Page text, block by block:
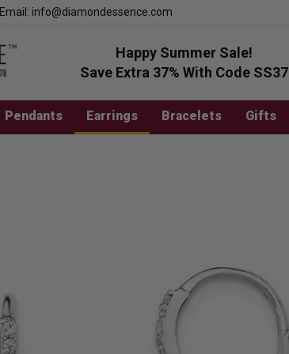
Email: info@diamondessence.com
Happy Summer Sale!
Save Extra 37% With Code SS37
Pendants Earrings Bracelets Gifts